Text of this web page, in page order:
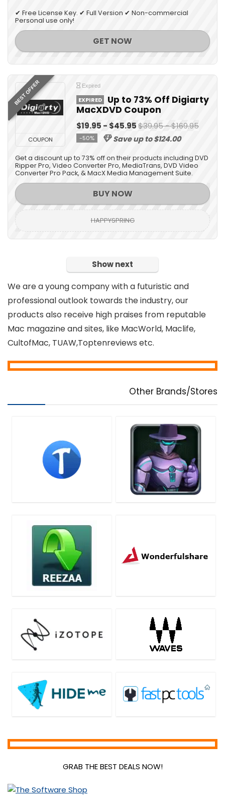
✔ Free License Key. ✔ Full Version ✔ Non-commercial
Personal use only!
GET NOW
BEST OFFER
COUPON
Expired
EXPIRED
Up to 73% Off Digiarty
MacXDVD Coupon
$19.95 - $45.95$39.95 - $169.95
-50% Save up to $124.00
Get a discount up to 73% off on their products including DVD
Ripper Pro, Video Converter Pro, MediaTrans, DVD Video
Converter Pro Pack, & MacX Media Management Suite.
BUY NOW
HAPPYSPRING
Show next
We are a young company with a futuristic and
professional outlook towards the industry, our
products also receive high praises from reputable
Mac magazine and sites, like MacWorld, Maclife,
CultofMac, TUAW,Toptenreviews etc.
Other Brands/Stores
GRAB THE BEST DEALS NOW!